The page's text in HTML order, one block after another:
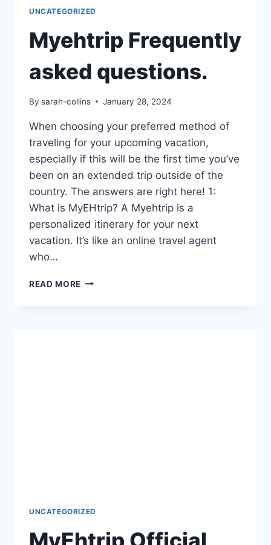
UNCATEGORIZED
Myehtrip Frequently
asked questions.
By sarah-collins January 28, 2024
When choosing your preferred method of
traveling for your upcoming vacation,
especially if this will be the first time you’ve
been on an extended trip outside of the
country. The answers are right here! 1:
What is MyEHtrip? A Myehtrip is a
personalized itinerary for your next
vacation. It’s like an online travel agent
who…
READ MORE MYEHTRIP
UNCATEGORIZED